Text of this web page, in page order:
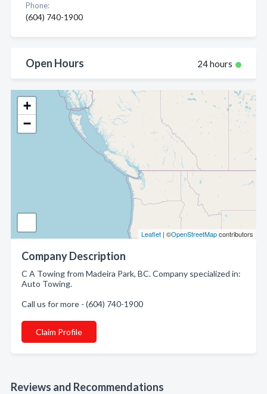
+
−
Leaflet | ©OpenStreetMapcontributors
Company Description
C A Towing from Madeira Park, BC. Company specialized in:
Auto Towing.
Call us for more - (604) 740-1900
Claim Profile
Reviews and Recommendations
Phone:
(604) 740-1900
Open Hours 24 hours